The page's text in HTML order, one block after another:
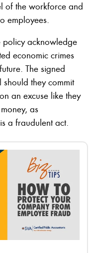
of the workforce and
employees.
policy acknowledge
economic crimes
The signed
they commit
an excuse like they
as
a fraudulent act.